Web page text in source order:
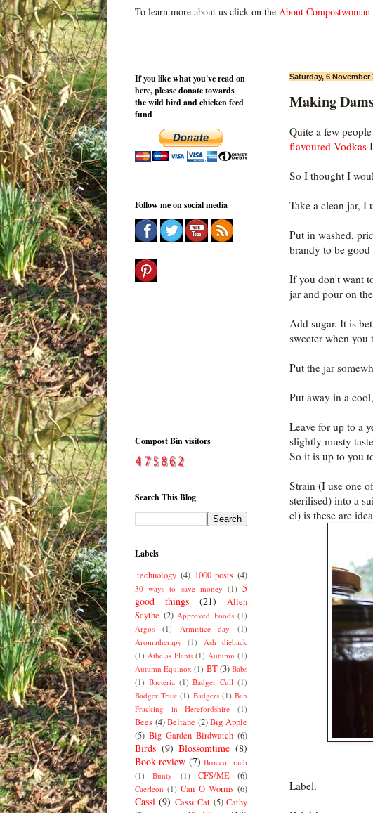
To learn more about us click on the About Compostwoman
Saturday, 6 November
Making
Quite a few
flavoured Vodkas
So I thought I
Take a clean jar, I
Put in washed,
brandy to be good
If you don't want
jar and pour on
Add sugar. It is
sweeter when you
Put the jar
Put away in a
Leave for up to a
slightly musty
So it is up to you
Strain (I use one
sterilised) into a
cl) is these are
Label.
If you like what you've read on
here, please donate towards
the wild bird and chicken feed
fund
Follow me on social media
Compost Bin visitors
Search This Blog
Labels
.technology (4) 1000 posts (4)
30 ways to save money (1) 5
good things
(21)
Allen
Scythe (2) Approved Foods (1)
Argos
(1) Armistice day
(1)
Aromatherapy
(1)
Ash dieback
(1) Athelas Plants (1) Autumn (1)
Autumn Equinox (1) BT(3) Babs
(1) Bacteria (1) Badger Cull (1)
Badger Trust (1) Badgers (1) Ban
Fracking in Herefordshire
(1)
Bees (4) Beltane (2) Big Apple
(5) Big Garden Birdwatch (6)
Birds (9) Blossomtime (8)
Book review (7) Broccoli raab
(1)
Bunty (1) CFS/ME (6)
Caerleon (1) Can O Worms (6)
Cassi (9) Cassi Cat (5) Cathy